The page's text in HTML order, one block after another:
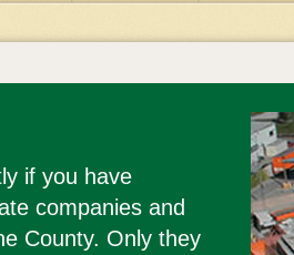
if you have
companies and
County. Only they